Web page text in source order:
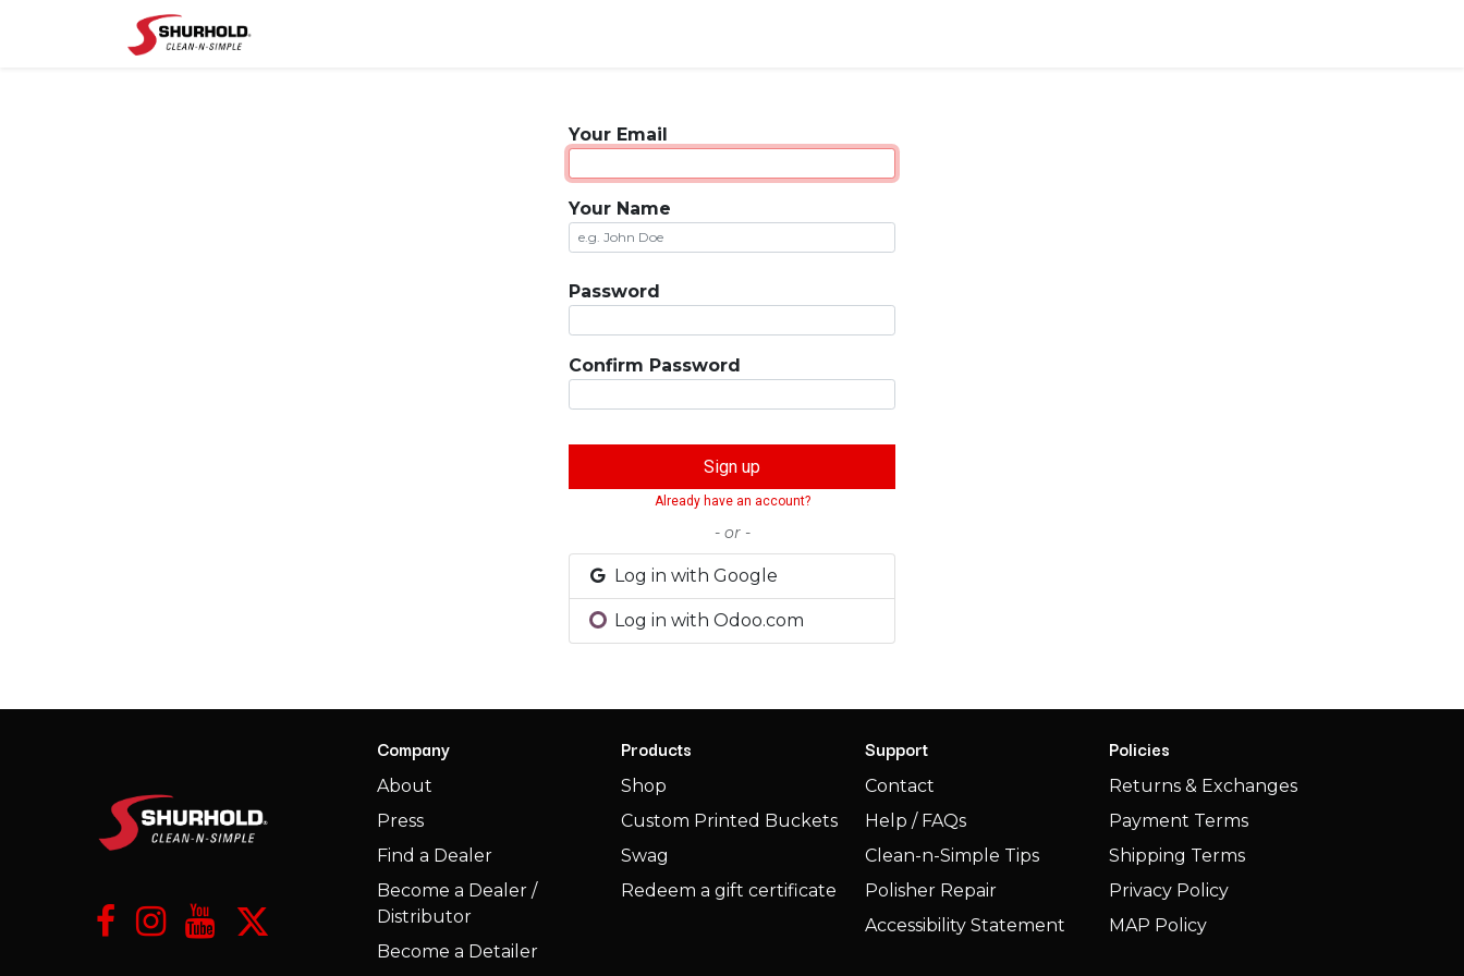
Your Email
Your Name
Password
Confirm Password
Sign up
Already have an account?
- or -
Log in with Google
Log in with Odoo.com
Policies
Returns & Exchanges
Payment Terms
Shipping Terms​​
Privacy Policy
MAP Policy
Support
Contact
Help / FAQs
Clean-n-Simple Tips
Polisher Repair
Accessibility Statement
Products
Shop
Custom Printed Buckets
Swag
Redeem a gift certificate
Company
​About
Press
​Find a Dealer
Become a Dealer /
Distributor
Become a Detailer